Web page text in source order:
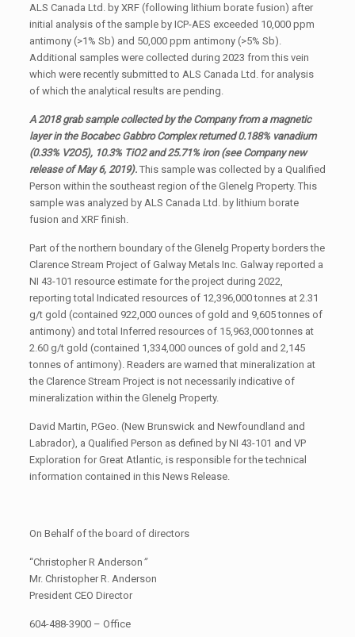
ALS Canada Ltd. by XRF (following lithium borate fusion) after
initial analysis of the sample by ICP-AES exceeded 10,000 ppm
antimony (>1% Sb) and 50,000 ppm antimony (>5% Sb).
Additional samples were collected during 2023 from this vein
which were recently submitted to ALS Canada Ltd. for analysis
of which the analytical results are pending.
A 2018 grab sample collected by the Company from a magnetic
layer in the Bocabec Gabbro Complex returned 0.188% vanadium
(0.33% V2O5), 10.3% TiO2 and 25.71% iron (see Company new
release of May 6, 2019).This sample was collected by a Qualified
Person within the southeast region of the Glenelg Property. This
sample was analyzed by ALS Canada Ltd. by lithium borate
fusion and XRF finish.
Part of the northern boundary of the Glenelg Property borders the
Clarence Stream Project of Galway Metals Inc. Galway reported a
NI 43-101 resource estimate for the project during 2022,
reporting total Indicated resources of 12,396,000 tonnes at 2.31
g/t gold (contained 922,000 ounces of gold and 9,605 tonnes of
antimony) and total Inferred resources of 15,963,000 tonnes at
2.60 g/t gold (contained 1,334,000 ounces of gold and 2,145
tonnes of antimony). Readers are warned that mineralization at
the Clarence Stream Project is not necessarily indicative of
mineralization within the Glenelg Property.
David Martin, P.Geo. (New Brunswick and Newfoundland and
Labrador), a Qualified Person as defined by NI 43-101 and VP
Exploration for Great Atlantic, is responsible for the technical
information contained in this News Release.
On Behalf of the board of directors
“Christopher R Anderson ”
Mr. Christopher R. Anderson
President CEO Director
604-488-3900 – Office